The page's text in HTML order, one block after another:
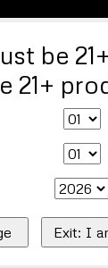
be
21+